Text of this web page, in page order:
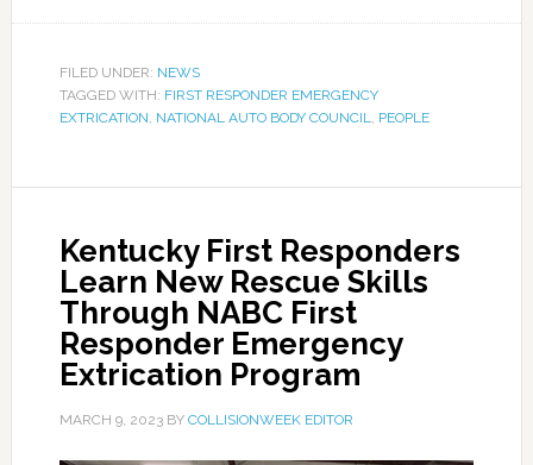
FILED UNDER: NEWS
TAGGED WITH: FIRST RESPONDER EMERGENCY
EXTRICATION, NATIONAL AUTO BODY COUNCIL, PEOPLE
Kentucky First Responders
Learn New Rescue Skills
Through NABC First
Responder Emergency
Extrication Program
MARCH 9, 2023BY COLLISIONWEEK EDITOR